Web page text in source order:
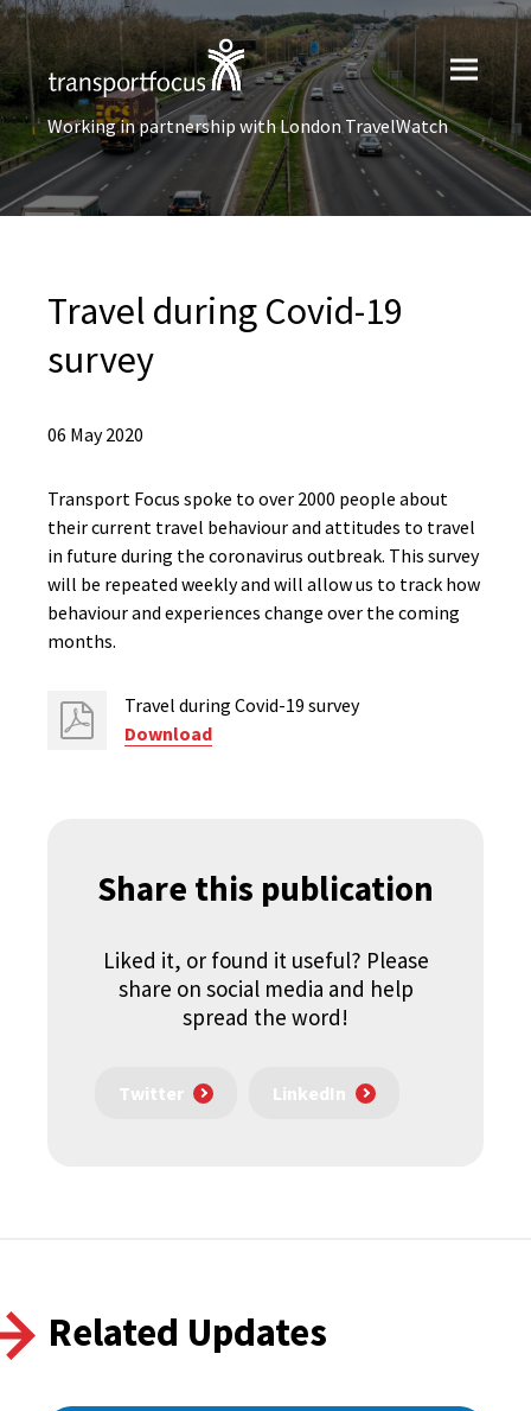
Working in partnership with London TravelWatch
Travel during Covid-19
survey
06 May 2020
Transport Focus spoke to over 2000 people about
their current travel behaviour and attitudes to travel
in future during the coronavirus outbreak. This survey
will be repeated weekly and will allow us to track how
behaviour and experiences change over the coming
months.
Travel during Covid-19 survey
Download
Share this publication
Liked it, or found it useful? Please
share on social media and help
spread the word!
Twitter LinkedIn
Related Updates